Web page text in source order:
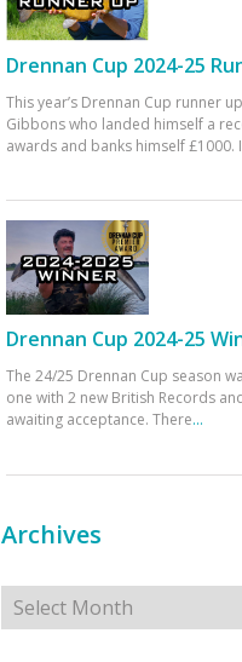
Drennan Cup 2024-25
This year’s Drennan Cup runner
Gibbons who landed himself a
awards and banks himself £1000.
Drennan Cup 2024-25
The 24/25 Drennan Cup season
one with 2 new British Records
awaiting acceptance. There...
Archives
Archives